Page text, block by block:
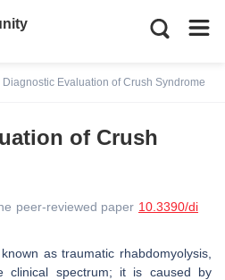
Diagnostic Evaluation of Crush Syndrome
of Crush
peer-reviewed paper 10.3390/di
as traumatic rhabdomyolysis,
clinical spectrum; it is caused by